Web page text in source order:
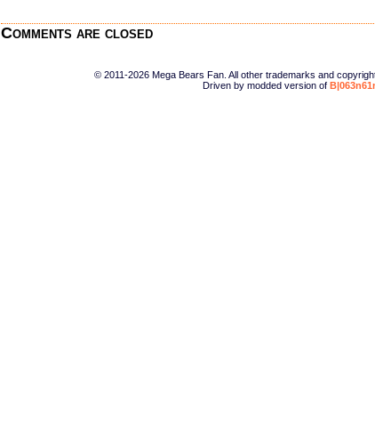
Comments are closed
© 2011-2026 Mega Bears Fan. All other trademarks and
Driven by modded version of